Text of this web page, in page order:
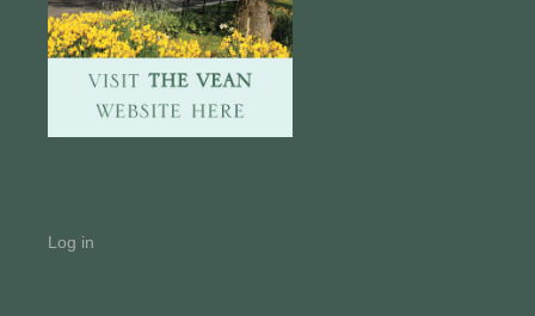
Log in